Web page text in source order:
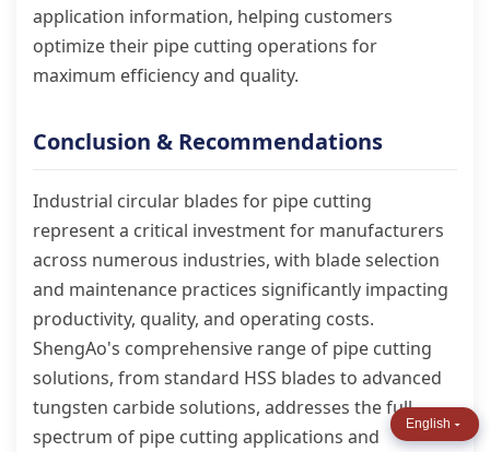
application information, helping customers
optimize their pipe cutting operations for
maximum efficiency and quality.
Conclusion & Recommendations
Industrial circular blades for pipe cutting
represent a critical investment for manufacturers
across numerous industries, with blade selection
and maintenance practices significantly impacting
productivity, quality, and operating costs.
ShengAo's comprehensive range of pipe cutting
solutions, from standard HSS blades to advanced
tungsten carbide solutions, addresses the full
spectrum of pipe cutting applications and
English